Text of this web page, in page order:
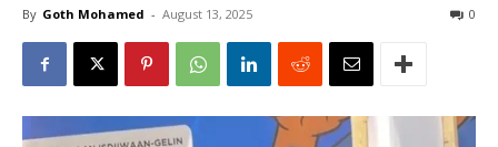
By Goth Mohamed - August 13, 2025 0